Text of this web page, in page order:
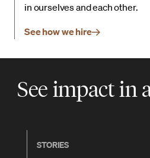
in ourselves and each other.
See how we hire
See impact in
STORIES